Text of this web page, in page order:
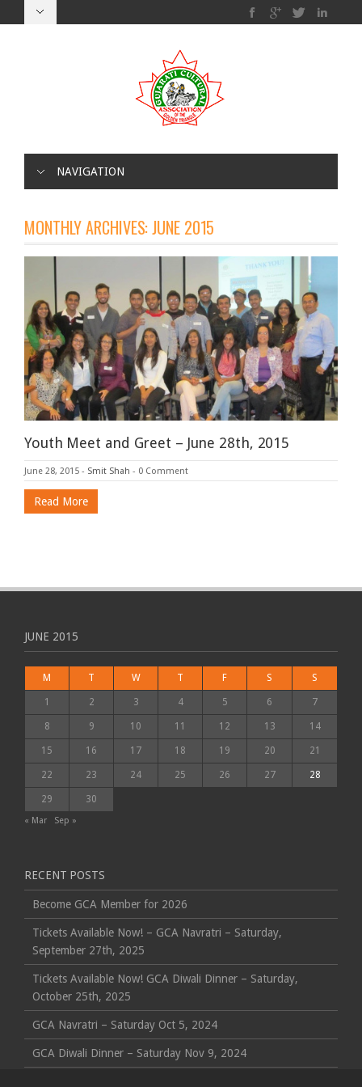
NAVIGATION
MONTHLY ARCHIVES:JUNE 2015
Youth Meet and Greet – June 28th, 2015
June 28, 2015 - Smit Shah - 0 Comment
Read More
JUNE 2015
M T W T F S S
1 2 3 4 5 6 7
8 9 10 11 12 13 14
15 16 17 18 19 20 21
22 23 24 25 26 27 28
29 30
« Mar Sep »
RECENT POSTS
Become GCA Member for 2026
Tickets Available Now! – GCA Navratri – Saturday,
September 27th, 2025
Tickets Available Now! GCA Diwali Dinner – Saturday,
October 25th, 2025
GCA Navratri – Saturday Oct 5, 2024
GCA Diwali Dinner – Saturday Nov 9, 2024